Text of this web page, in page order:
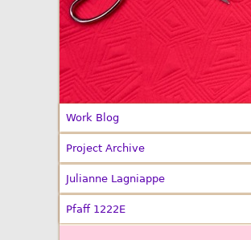
Work Blog
Project Archive
Julianne Lagniappe
Pfaff 1222E